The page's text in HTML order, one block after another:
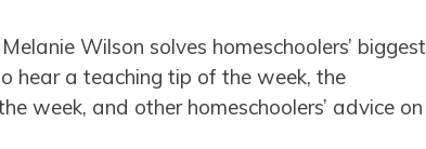
Wilson solves homeschoolers’ biggest
hear a teaching tip of the week, the
week, and other homeschoolers’ advice on